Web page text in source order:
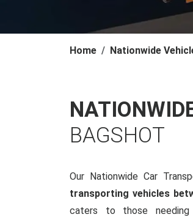
Home Nationwide
BAGSHOT
Our Nationwide Car
transporting vehicles
caters to those